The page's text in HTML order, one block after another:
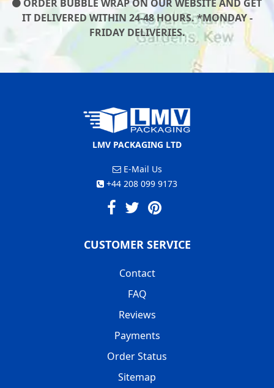
ORDER BUBBLE WRAP ON OUR WEBSITE AND GET
IT DELIVERED WITHIN 24-48 HOURS. *MONDAY -
FRIDAY DELIVERIES.
LMV PACKAGING LTD
E-Mail Us
+44 208 099 9173
CUSTOMER SERVICE
Contact
FAQ
Reviews
Payments
Order Status
Sitemap